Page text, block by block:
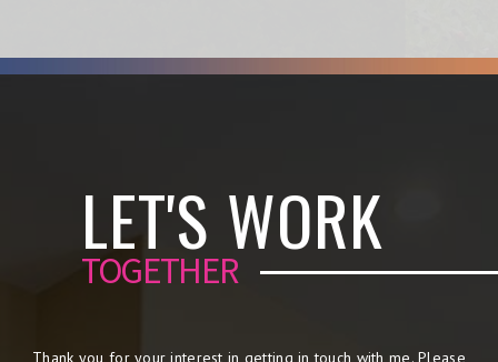
LET'S WORK
TOGETHER
Thank you for your interest in getting in touch with me. Please